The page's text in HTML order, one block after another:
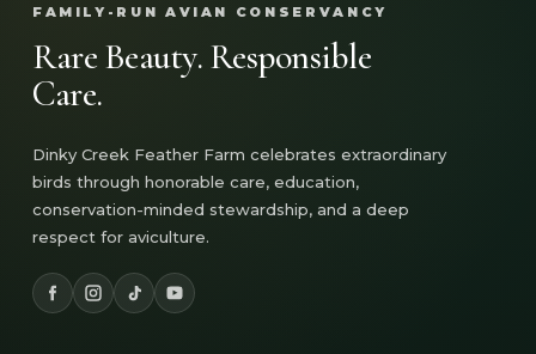
FAMILY-RUN AVIAN CONSERVANCY
Rare Beauty. Responsible
Care.
Dinky Creek Feather Farm celebrates extraordinary
birds through honorable care, education,
conservation-minded stewardship, and a deep
respect for aviculture.